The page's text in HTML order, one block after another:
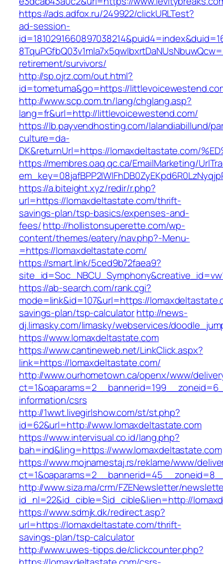
https://ads.adfox.ru/249922/clickURLTest?
ad-session-
retirement/survivors/
http://sp.ojrz.com/out.html?
id=tometuma&go=https://
http://www.scp.com.tn/lang/chglang.asp?
lang=fr&url=http://littlevoicewestend.com/
https://lb.payvendhosting.com/lalandiabillund/
culture=da-
DK&returnUrl=https://lomaxdeltastate.com/
https://membres.oaq.qc.ca/EmailMarketing/
https://a.biteight.xyz/redir/r.php?
url=https://lomaxdeltastate.com/thrift-
savings-plan/tsp-basics/expenses-and-
fees/http://hollistonsuperette.com/wp-
content/themes/eatery/nav.php?-Menu-
=https://lomaxdeltastate.com/
https://smart.link/5ced9b72faea9?
https://ab-search.com/rank.cgi?
mode=link&id=107&url=https://
savings-plan/tsp-calculatorhttp://news-
dj.limasky.com/limasky/webservices/
https://www.lomaxdeltastate.com
https://www.cantineweb.net/LinkClick.aspx?
link=https://lomaxdeltastate.com/
http://www.ourhometown.ca/openx/www/
information/csrs
http://1wwt.livegirlshow.com/st/st.php?
id=62&url=http://www.lomaxdeltastate.com
https://www.intervisual.co.id/lang.php?
bah=ind&ling=https://www.lomaxdeltastate.com
https://www.mojnamestaj.rs/reklame/www/
http://www.siza.ma/crm/FZENewsletter/
id_nl=22&id_cible=$id_cible&lien=http://
https://www.sdmjk.dk/redirect.asp?
url=https://lomaxdeltastate.com/thrift-
savings-plan/tsp-calculator
http://www.uwes-tipps.de/clickcounter.php?